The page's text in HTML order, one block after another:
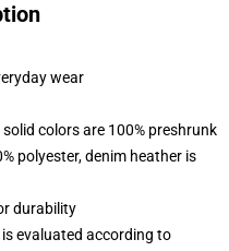
wear
colors are 100% preshrunk
polyester, denim heather is
durability
evaluated according to